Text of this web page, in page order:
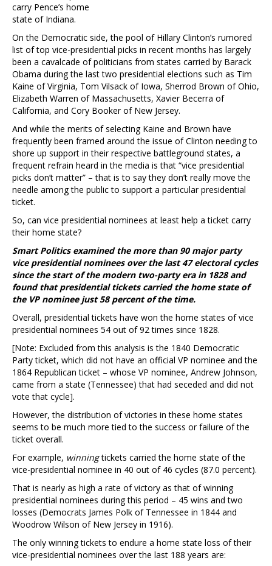
carry Pence’s home
state of Indiana.
On the Democratic side, the pool of Hillary Clinton’s rumored
list of top vice-presidential picks in recent months has largely
been a cavalcade of politicians from states carried by Barack
Obama during the last two presidential elections such as Tim
Kaine of Virginia, Tom Vilsack of Iowa, Sherrod Brown of Ohio,
Elizabeth Warren of Massachusetts, Xavier Becerra of
California, and Cory Booker of New Jersey.
And while the merits of selecting Kaine and Brown have
frequently been framed around the issue of Clinton needing to
shore up support in their respective battleground states, a
frequent refrain heard in the media is that “vice presidential
picks don’t matter” – that is to say they don’t really move the
needle among the public to support a particular presidential
ticket.
So, can vice presidential nominees at least help a ticket carry
their home state?
Smart Politics examined the more than 90 major party
vice presidential nominees over the last 47 electoral cycles
since the start of the modern two-party era in 1828 and
found that presidential tickets carried the home state of
the VP nominee just 58 percent of the time.
Overall, presidential tickets have won the home states of vice
presidential nominees 54 out of 92 times since 1828.
[Note: Excluded from this analysis is the 1840 Democratic
Party ticket, which did not have an official VP nominee and the
1864 Republican ticket – whose VP nominee, Andrew Johnson,
came from a state (Tennessee) that had seceded and did not
vote that cycle].
However, the distribution of victories in these home states
seems to be much more tied to the success or failure of the
ticket overall.
For example, winningtickets carried the home state of the
vice-presidential nominee in 40 out of 46 cycles (87.0 percent).
That is nearly as high a rate of victory as that of winning
presidential nominees during this period – 45 wins and two
losses (Democrats James Polk of Tennessee in 1844 and
Woodrow Wilson of New Jersey in 1916).
The only winning tickets to endure a home state loss of their
vice-presidential nominees over the last 188 years are: